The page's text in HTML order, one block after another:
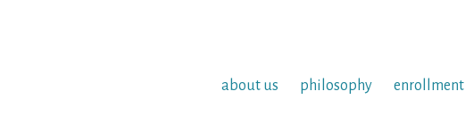
about us philosophy enrollment